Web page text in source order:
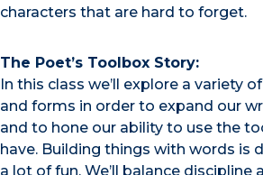
characters that are hard to forget.
The Poet’s Toolbox Story:
In this class we’ll explore a variety
and forms in order to expand our
and to hone our ability to use the
have. Building things with words is
a lot of fun. We’ll balance discipline